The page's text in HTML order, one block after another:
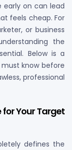
early on can lead
feels cheap. For
or business
the
Below is a
know before
professional
for Your Target
defines the